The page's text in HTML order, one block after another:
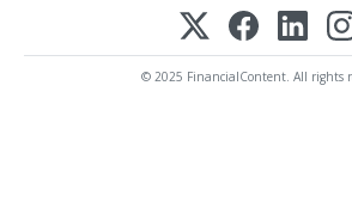
© 2025 FinancialContent. All rights